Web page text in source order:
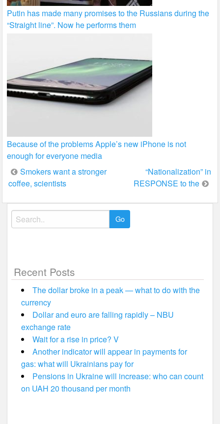
Putin has made many promises to the Russians during the
“Straight line”. Now he performs them
Because of the problems Apple’s new iPhone is not
enough for everyone media
Post
navigation
Smokers want a stronger
coffee, scientists
“Nationalization” in
RESPONSE to the
Search
for:
Recent Posts
The dollar broke in a peak — what to do with the
currency
Dollar and euro are falling rapidly – NBU
exchange rate
Wait for a rise in price? V
Another indicator will appear in payments for
gas: what will Ukrainians pay for
Pensions in Ukraine will increase: who can count
on UAH 20 thousand per month